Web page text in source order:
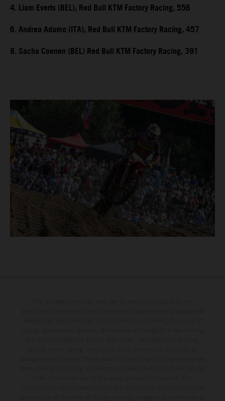
4. Liam Everts (BEL), Red Bull KTM Factory Racing, 556
6. Andrea Adamo (ITA), Red Bull KTM Factory Racing, 457
8. Sacha Coenen (BEL) Red Bull KTM Factory Racing, 391